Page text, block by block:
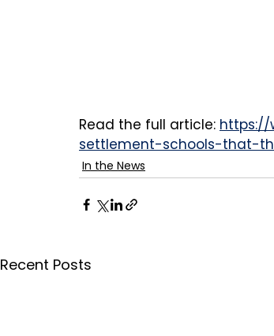
Read the full article: https://
settlement-schools-that-
In the News
Recent Posts